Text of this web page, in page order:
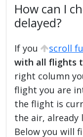
How can I
delayed?
If you scroll
with all flights
right column
flight you are
the flight is
the air, already
Below you will